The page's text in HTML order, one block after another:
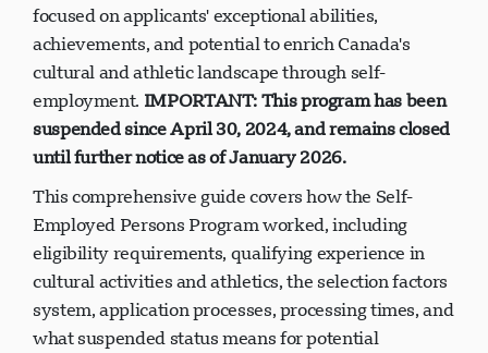
focused on applicants' exceptional abilities,
achievements, and potential to enrich Canada's
cultural and athletic landscape through self-
employment. IMPORTANT: This program has been
suspended since April 30, 2024, and remains closed
until further notice as of January 2026.
This comprehensive guide covers how the Self-
Employed Persons Program worked, including
eligibility requirements, qualifying experience in
cultural activities and athletics, the selection factors
system, application processes, processing times, and
what suspended status means for potential